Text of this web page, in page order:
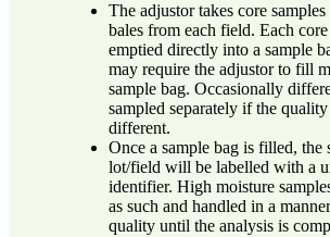
The adjustor takes core
bales from each field. Each
emptied directly into a sample
may require the adjustor to fill
sample bag. Occasionally
sampled separately if the
different.
Once a sample bag is filled, the
lot/field will be labelled with a
identifier. High moisture
as such and handled in a
quality until the analysis is